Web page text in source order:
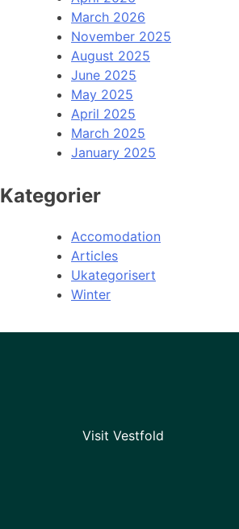
March 2026
November 2025
August 2025
June 2025
May 2025
April 2025
March 2025
January 2025
Kategorier
Accomodation
Articles
Ukategorisert
Winter
Visit Vestfold